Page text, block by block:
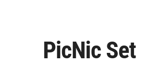
PicNic Set